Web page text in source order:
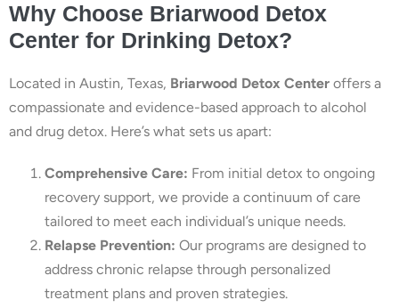
Why Choose Briarwood Detox
Center for Drinking Detox?
Located in Austin, Texas, Briarwood Detox Center offers a
compassionate and evidence-based approach to alcohol
and drug detox. Here’s what sets us apart:
Comprehensive Care: From initial detox to ongoing
recovery support, we provide a continuum of care
tailored to meet each individual’s unique needs.
Relapse Prevention: Our programs are designed to
address chronic relapse through personalized
treatment plans and proven strategies.